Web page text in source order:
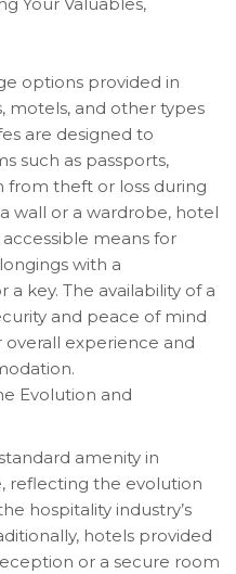
options provided in
motels, and other types
are designed to
such as passports,
from theft or loss during
wall or a wardrobe, hotel
means for
with a
key. The availability of a
and peace of mind
experience and
Evolution and
amenity in
reflecting the evolution
hospitality industry’s
hotels provided
or a secure room